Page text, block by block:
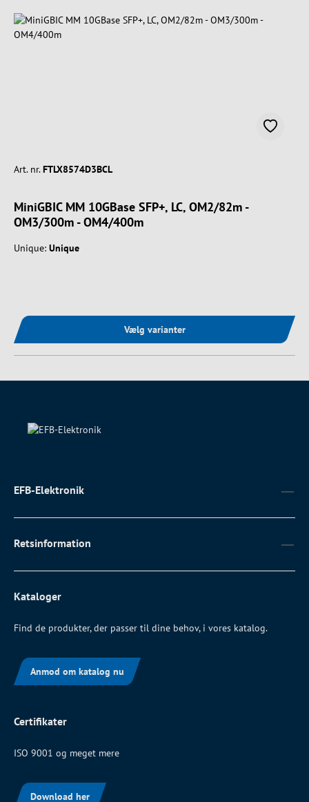
Art. nr. FTLX8574D3BCL
MiniGBIC MM 10GBase SFP+, LC, OM2/82m -
OM3/300m - OM4/400m
Unique: Unique
Vælg varianter
EFB-Elektronik
Retsinformation
Kataloger
Find de produkter, der passer til dine behov, i vores katalog.
Anmod om katalog nu
Certifikater
ISO 9001 og meget mere
Download her